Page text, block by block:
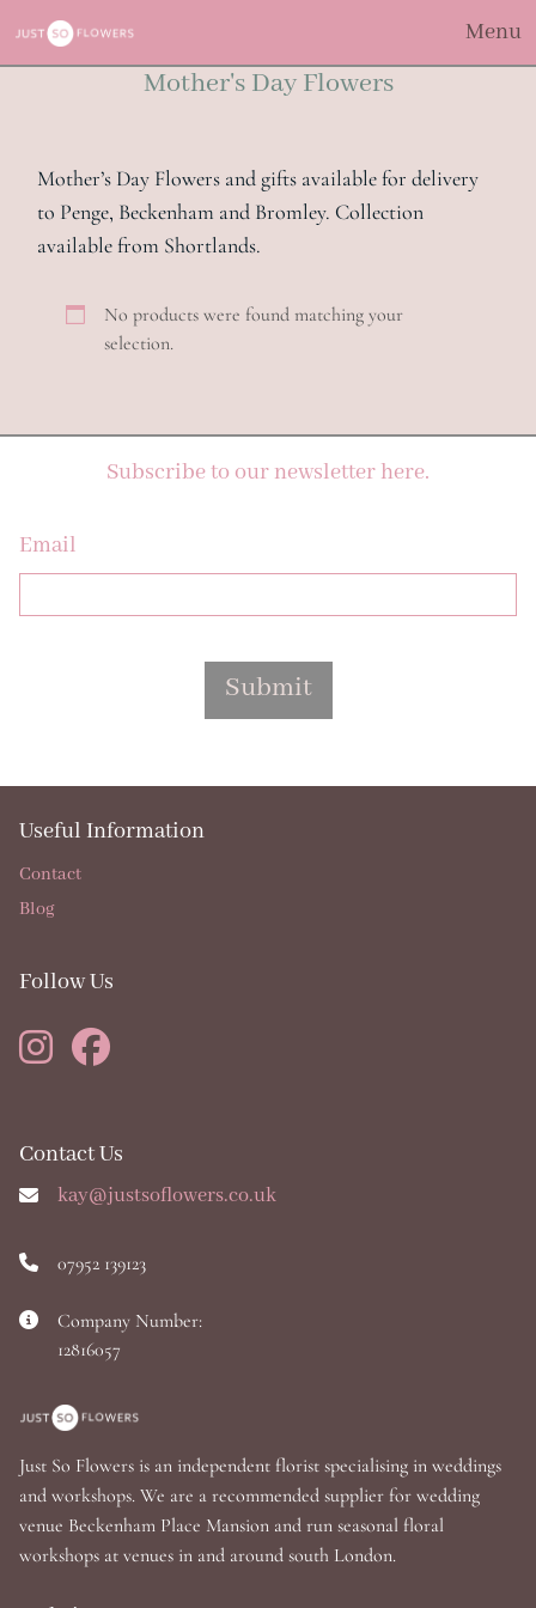
Menu
Mother's Day Flowers
Mother’s Day Flowers and gifts available for delivery
to Penge, Beckenham and Bromley. Collection
available from Shortlands.
No products were found matching your
selection.
Subscribe to our newsletter here.
Email
Submit
Contact Us
kay@justsoflowers.co.uk
07952 139123
Company Number:
12816057
Just So Flowers is an independent florist specialising in weddings
and workshops. We are a recommended supplier for wedding
venue Beckenham Place Mansion and run seasonal floral
workshops at venues in and around south London.
Follow Us
Useful Information
Contact
Blog